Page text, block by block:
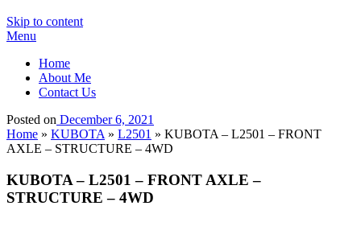
Skip to content
Menu
Home
About Me
Contact Us
Posted on December 6, 2021
Home » KUBOTA » L2501 » KUBOTA – L2501 – FRONT
AXLE – STRUCTURE – 4WD
KUBOTA – L2501 – FRONT AXLE –
STRUCTURE – 4WD